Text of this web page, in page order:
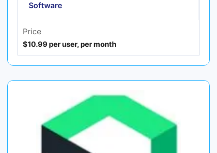
Software
Price
$10.99 per user, per month